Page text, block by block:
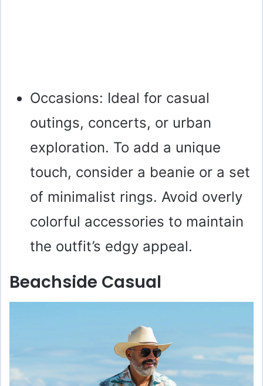
Occasions: Ideal for casual
outings, concerts, or urban
exploration. To add a unique
touch, consider a beanie or a set
of minimalist rings. Avoid overly
colorful accessories to maintain
the outfit’s edgy appeal.
Beachside Casual